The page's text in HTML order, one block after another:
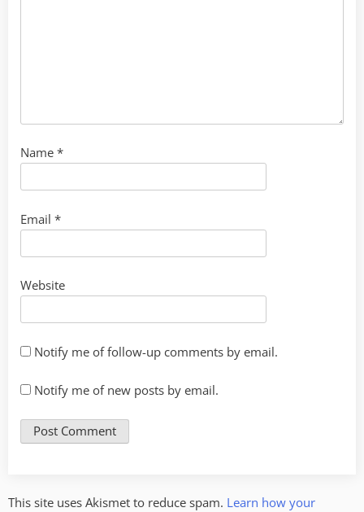
Name *
Email *
Website
Notify me of follow-up comments by email.
Notify me of new posts by email.
This site uses Akismet to reduce spam. Learn how your